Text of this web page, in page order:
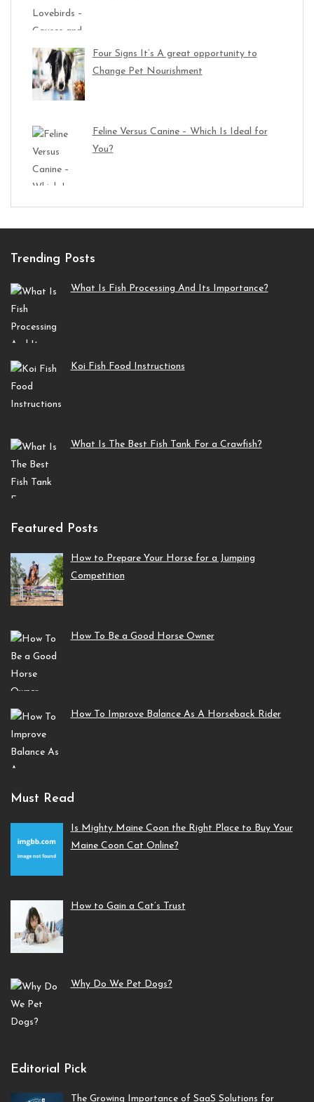
Four Signs It’s A great opportunity to
Change Pet Nourishment
Feline Versus Canine – Which Is Ideal for
You?
Trending Posts
What Is Fish Processing And Its Importance?
Koi Fish Food Instructions
What Is The Best Fish Tank For a Crawfish?
Featured Posts
How to Prepare Your Horse for a Jumping
Competition
How To Be a Good Horse Owner
How To Improve Balance As A Horseback Rider
Must Read
Is Mighty Maine Coon the Right Place to Buy Your
Maine Coon Cat Online?
How to Gain a Cat’s Trust
Why Do We Pet Dogs?
Editorial Pick
The Growing Importance of SaaS Solutions for